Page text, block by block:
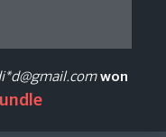
Plug-
won